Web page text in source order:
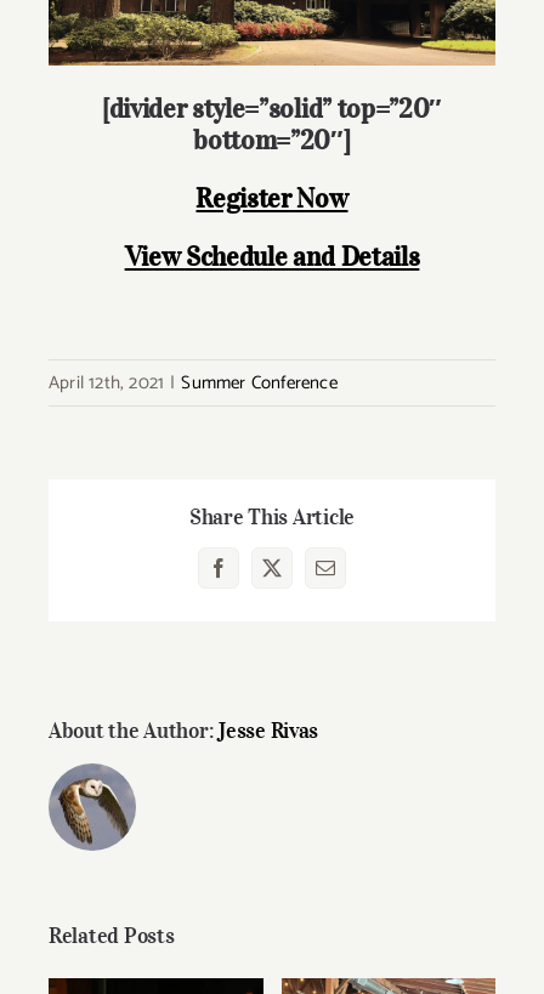
[divider style=”solid” top=”20″
bottom=”20″]
Register Now
View Schedule and Details
April 12th, 2021 | Summer Conference
Share This Article
Facebook
X Email
About the Author:Jesse Rivas
Related Posts